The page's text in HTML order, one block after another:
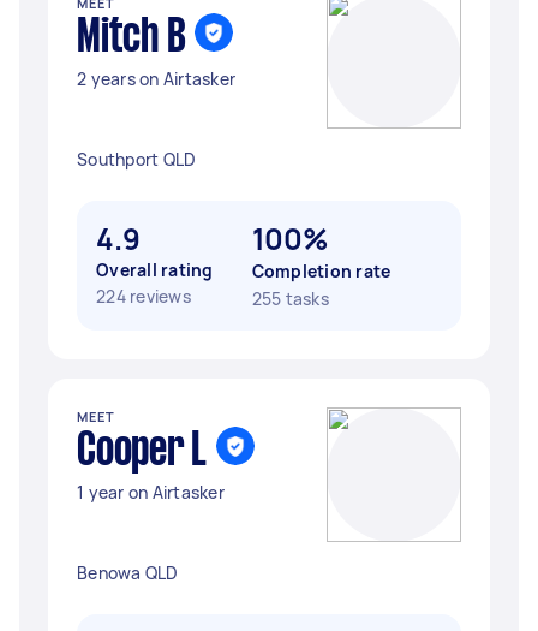
Mitch B
2 years on Airtasker
Southport QLD
4.9
Overall rating
224 reviews
100%
Completion rate
255 tasks
MEET
Cooper L
1 year on Airtasker
Benowa QLD